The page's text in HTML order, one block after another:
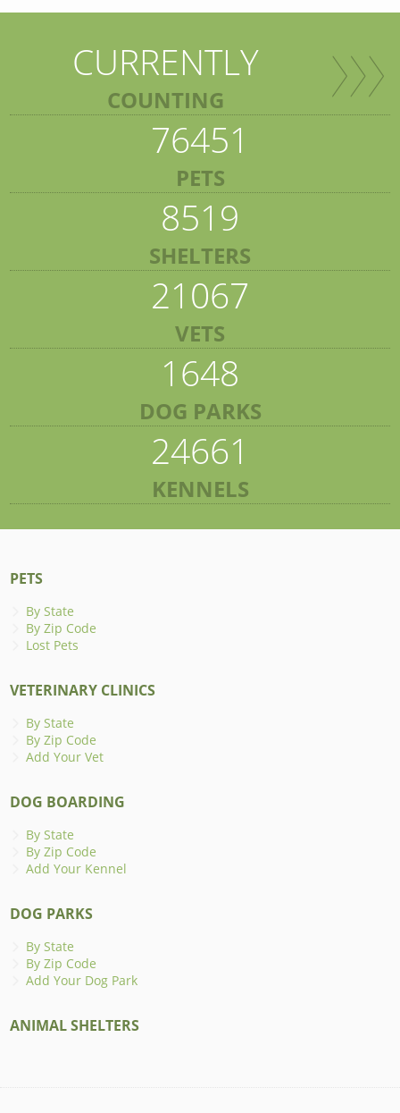
CURRENTLY
COUNTING
76451
PETS
8519
SHELTERS
21067
VETS
1648
DOG PARKS
24661
KENNELS
PETS
By State
By Zip Code
Lost Pets
VETERINARY CLINICS
By State
By Zip Code
Add Your Vet
DOG BOARDING
By State
By Zip Code
Add Your Kennel
DOG PARKS
By State
By Zip Code
Add Your Dog Park
ANIMAL SHELTERS